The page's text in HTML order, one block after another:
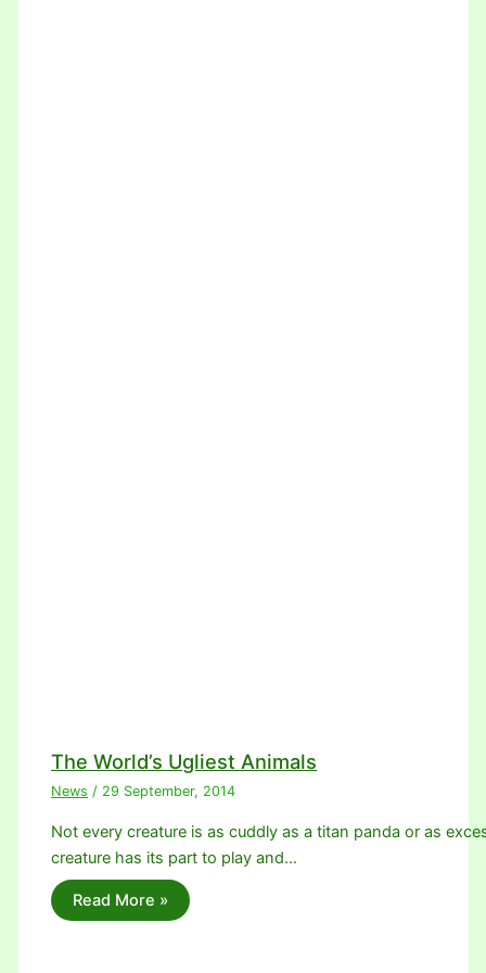
The World’s Ugliest Animals
News / 29 September, 2014
Not every creature is as cuddly as a titan panda or as
creature has its part to play and…
Read More »